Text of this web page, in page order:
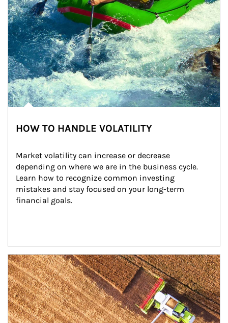
HOW TO HANDLE VOLATILITY
Market volatility can increase or decrease
depending on where we are in the business cycle.
Learn how to recognize common investing
mistakes and stay focused on your long-term
financial goals.
Article Image